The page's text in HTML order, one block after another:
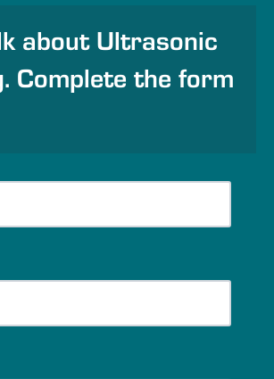
about Ultrasonic
Complete the form